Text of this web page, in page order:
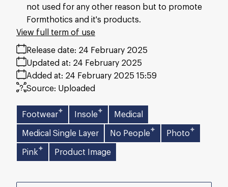
not used for any other reason but to promote
Formthotics and it's products.
Release date: 24 February 2025
Added at: 24 February 2025 15:59
Updated at: 24 February 2025
Source: Uploaded
View full term of use
Footwear Insole
Medical
Medical Single Layer
No People
Photo
Pink
Product Image